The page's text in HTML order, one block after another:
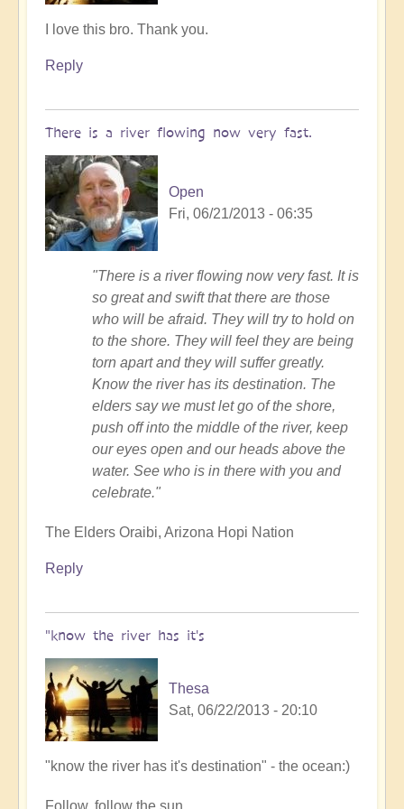
In
to
by
Tony87
I love this bro. Thank you.
Reply
There is a river flowing now very fast.
Open
Fri, 06/21/2013 - 06:35
"There is a river flowing now very fast. It is
so great and swift that there are those
who will be afraid. They will try to hold on
to the shore. They will feel they are being
torn apart and they will suffer greatly.
Know the river has its destination. The
elders say we must let go of the shore,
push off into the middle of the river, keep
our eyes open and our heads above the
water. See who is in there with you and
celebrate."
The Elders Oraibi, Arizona Hopi Nation
Reply
"know the river has it's
Thesa
Sat, 06/22/2013 - 20:10
In
"know the river has it's destination" - the ocean:)
Follow, follow the sun